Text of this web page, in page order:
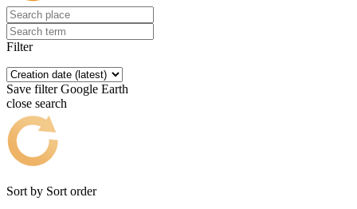
Filter
Save filter Google Earth
close search
Sort by Sort order